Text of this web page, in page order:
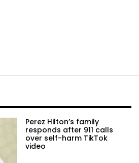
Perez Hilton’s family
responds after 911 calls
over self-harm TikTok
video